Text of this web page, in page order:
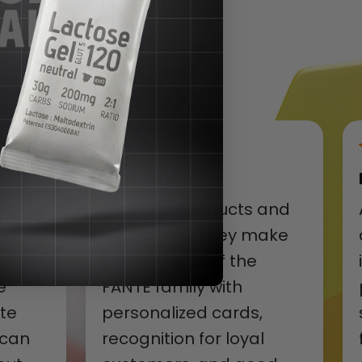
Excellent
Excellent products and
packaging. They make
you feel part of the
FANTÉ family with
personalized cards,
recognition for loyal